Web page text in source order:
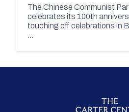
The Chinese Communist
celebrates its 100th
touching off celebrations in